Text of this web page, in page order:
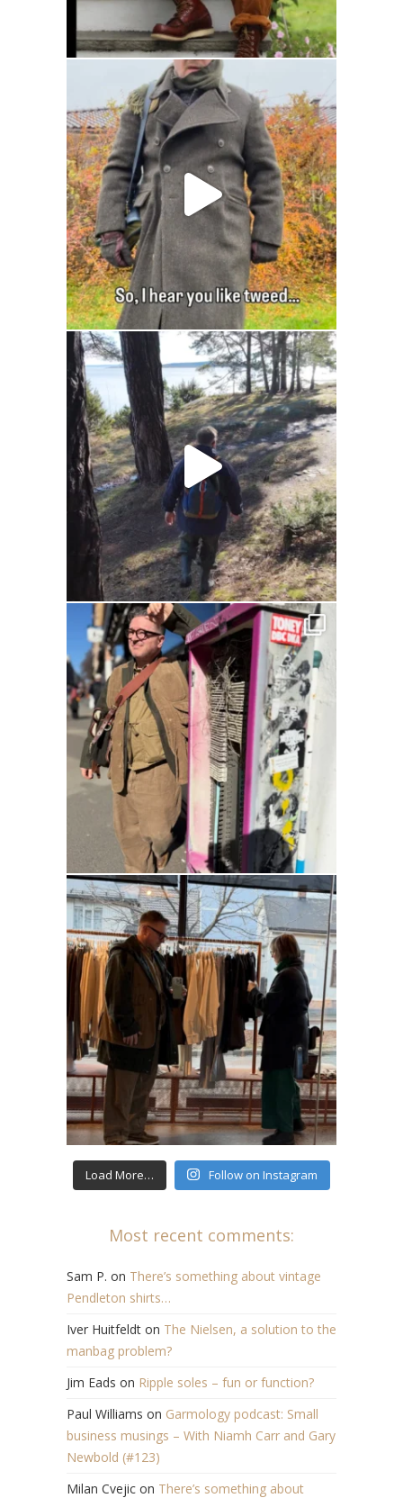
Load More… Follow on Instagram
Most recent comments:
Sam P. on There’s something about vintage
Pendleton shirts…
Iver Huitfeldt on The Nielsen, a solution to the
manbag problem?
Jim Eads on Ripple soles – fun or function?
Paul Williams on Garmology podcast: Small
business musings – With Niamh Carr and Gary
Newbold (#123)
Milan Cvejic on There’s something about